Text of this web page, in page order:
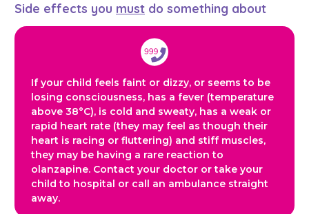
Side effects you must do something about
If your child feels faint or dizzy, or seems to be
losing consciousness, has a fever (temperature
above 38°C), is cold and sweaty, has a weak or
rapid heart rate (they may feel as though their
heart is racing or fluttering) and stiff muscles,
they may be having a rare reaction to
olanzapine. Contact your doctor or take your
child to hospital or call an ambulance straight
away.